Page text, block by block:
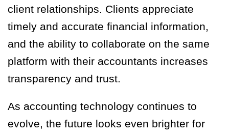
client relationships. Clients appreciate
timely and accurate financial information,
and the ability to collaborate on the same
platform with their accountants increases
transparency and trust.
As accounting technology continues to
evolve, the future looks even brighter for